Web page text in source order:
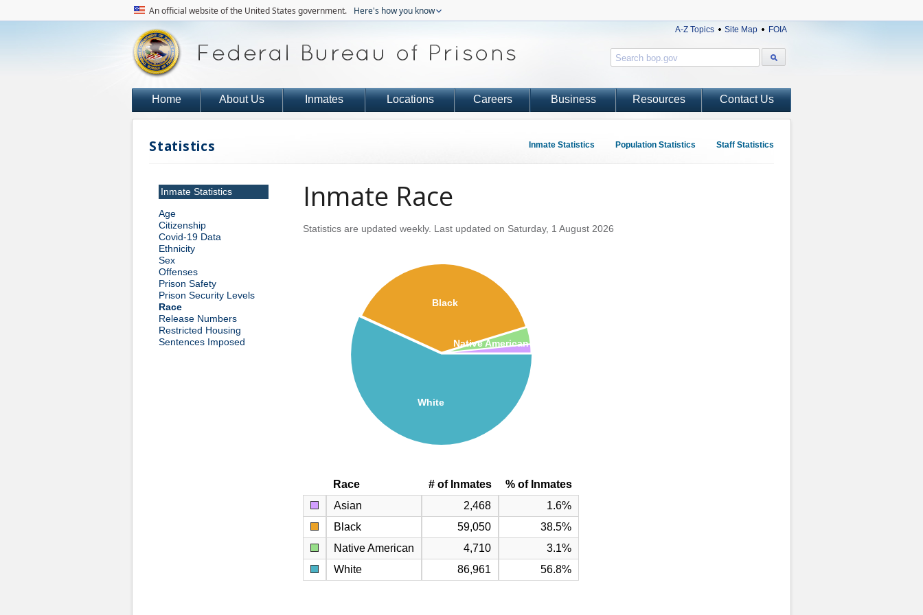
An official website of the United States government. Here's how you know
A-Z Topics Site Map FOIA
Home About Us Inmates Locations Careers Business Resources Contact Us
Statistics Inmate Statistics Population Statistics Staff Statistics
Inmate Statistics
Age
Citizenship
Covid-19 Data
Ethnicity
Sex
Offenses
Prison Safety
Prison Security Levels
Race
Release Numbers
Restricted Housing
Sentences Imposed
Inmate Race
Statistics are updated weekly. Last updated on Saturday, 1 August 2026
White
Black
Native American
Race # of Inmates
% of Inmates
Asian
2,468
1.6%
Black
59,050
38.5%
Native American
4,710
3.1%
White
86,961 56.8%